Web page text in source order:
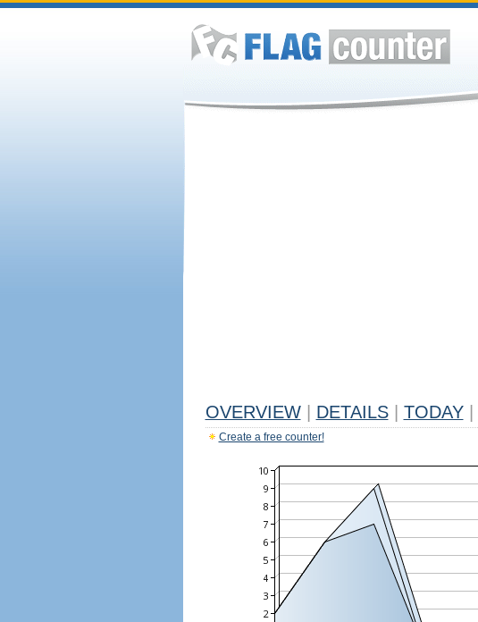
OVERVIEW DETAILS TODAY
Create a free counter!